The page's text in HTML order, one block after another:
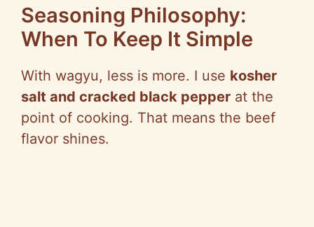
Seasoning Philosophy:
When To Keep It Simple
With wagyu, less is more. I use kosher
salt and cracked black pepper at the
point of cooking. That means the beef
flavor shines.